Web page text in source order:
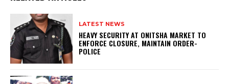
LATEST NEWS
HEAVY SECURITY AT ONITSHA MARKET TO
ENFORCE CLOSURE, MAINTAIN ORDER-
POLICE